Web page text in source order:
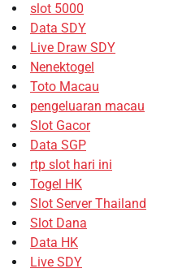
slot 5000
Data SDY
Live Draw SDY
Nenektogel
Toto Macau
pengeluaran macau
Slot Gacor
Data SGP
rtp slot hari ini
Togel HK
Slot Server Thailand
Slot Dana
Data HK
Live SDY